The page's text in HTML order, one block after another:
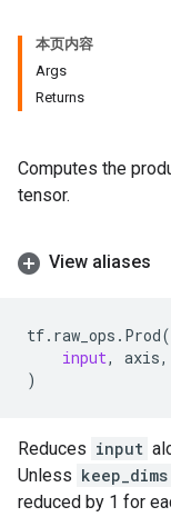
本页内容
Args
Returns
Computes the
tensor.
View aliases
tf. raw_ops . Prod(
input, axis,
)
Reduces input
Unless keep_dims
reduced by 1 for